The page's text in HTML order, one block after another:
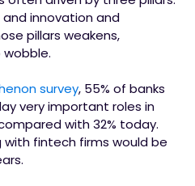
innovation and
pillars weakens,
survey, 55% of banks
very important roles in
with 32% today.
with fintech firms would be